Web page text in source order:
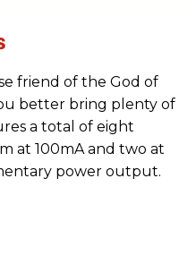
friend of the God of
better bring plenty of
a total of eight
at 100mA and two at
power output.